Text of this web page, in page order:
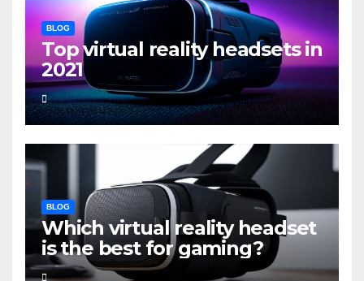
BLOG
Top virtual reality headsets in
2021
BLOG
Which virtual reality headset
is the best for gaming?